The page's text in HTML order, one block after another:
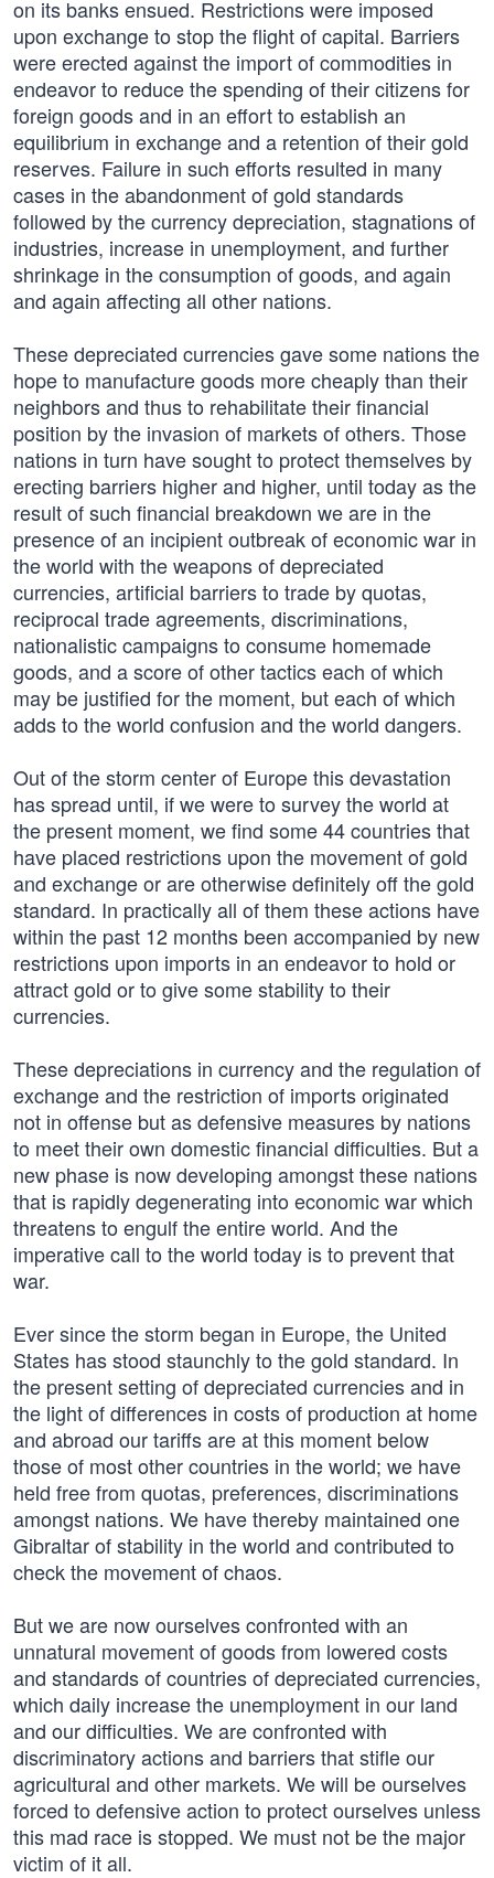
on its banks ensued. Restrictions were imposed
upon exchange to stop the flight of capital. Barriers
were erected against the import of commodities in
endeavor to reduce the spending of their citizens for
foreign goods and in an effort to establish an
equilibrium in exchange and a retention of their gold
reserves. Failure in such efforts resulted in many
cases in the abandonment of gold standards
followed by the currency depreciation, stagnations of
industries, increase in unemployment, and further
shrinkage in the consumption of goods, and again
and again affecting all other nations.
These depreciated currencies gave some nations the
hope to manufacture goods more cheaply than their
neighbors and thus to rehabilitate their financial
position by the invasion of markets of others. Those
nations in turn have sought to protect themselves by
erecting barriers higher and higher, until today as the
result of such financial breakdown we are in the
presence of an incipient outbreak of economic war in
the world with the weapons of depreciated
currencies, artificial barriers to trade by quotas,
reciprocal trade agreements, discriminations,
nationalistic campaigns to consume homemade
goods, and a score of other tactics each of which
may be justified for the moment, but each of which
adds to the world confusion and the world dangers.
Out of the storm center of Europe this devastation
has spread until, if we were to survey the world at
the present moment, we find some 44 countries that
have placed restrictions upon the movement of gold
and exchange or are otherwise definitely off the gold
standard. In practically all of them these actions have
within the past 12 months been accompanied by new
restrictions upon imports in an endeavor to hold or
attract gold or to give some stability to their
currencies.
These depreciations in currency and the regulation of
exchange and the restriction of imports originated
not in offense but as defensive measures by nations
to meet their own domestic financial difficulties. But a
new phase is now developing amongst these nations
that is rapidly degenerating into economic war which
threatens to engulf the entire world. And the
imperative call to the world today is to prevent that
war.
Ever since the storm began in Europe, the United
States has stood staunchly to the gold standard. In
the present setting of depreciated currencies and in
the light of differences in costs of production at home
and abroad our tariffs are at this moment below
those of most other countries in the world; we have
held free from quotas, preferences, discriminations
amongst nations. We have thereby maintained one
Gibraltar of stability in the world and contributed to
check the movement of chaos.
But we are now ourselves confronted with an
unnatural movement of goods from lowered costs
and standards of countries of depreciated currencies,
which daily increase the unemployment in our land
and our difficulties. We are confronted with
discriminatory actions and barriers that stifle our
agricultural and other markets. We will be ourselves
forced to defensive action to protect ourselves unless
this mad race is stopped. We must not be the major
victim of it all.